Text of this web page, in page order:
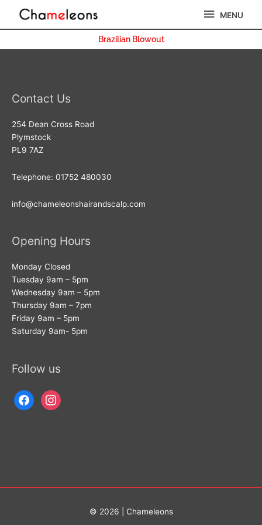
content
MENU
MENU
Brazilian Blowout
Contact Us
254 Dean Cross Road
Plymstock
PL9 7AZ
Telephone: 01752 480030
info@chameleonshairandscalp.com
Opening Hours
Monday Closed
Tuesday 9am – 5pm
Wednesday 9am – 5pm
Thursday 9am – 7pm
Friday 9am – 5pm
Saturday 9am- 5pm
Follow us
facebookinstagram
© 2026 | Chameleons